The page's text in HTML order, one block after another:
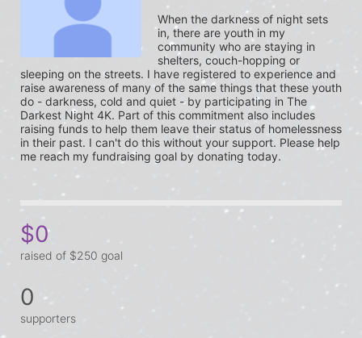
When the darkness of night sets
in, there are youth in my
community who are staying in
shelters, couch-hopping or
sleeping on the streets. I have registered to experience and
raise awareness of many of the same things that these youth
do - darkness, cold and quiet - by participating in The
Darkest Night 4K. Part of this commitment also includes
raising funds to help them leave their status of homelessness
in their past. I can't do this without your support. Please help
me reach my fundraising goal by donating today.
$0
raised of $250 goal
0
supporters